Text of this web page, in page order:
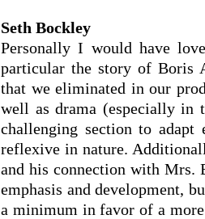
Seth Bockley
Personally I would have
particular the story of Boris
that we eliminated in our
well as drama (especially
challenging section to
reflexive in nature.
and his connection with Mrs.
emphasis and development,
a minimum in favor of a